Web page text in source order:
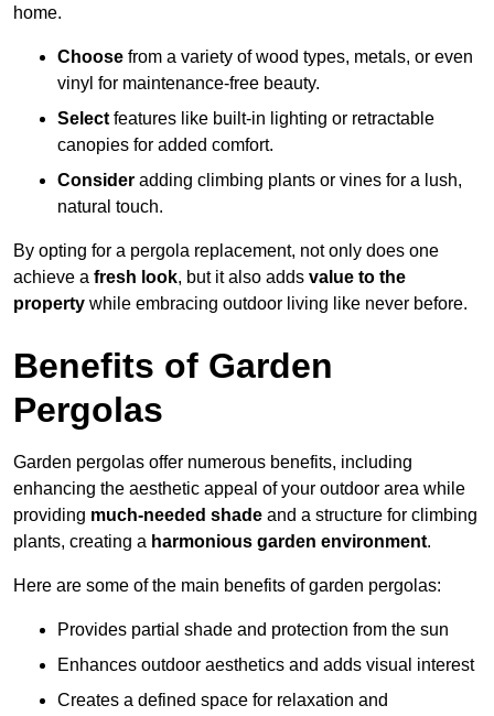
home.
Choose from a variety of wood types, metals, or even
vinyl for maintenance-free beauty.
Select features like built-in lighting or retractable
canopies for added comfort.
Consider adding climbing plants or vines for a lush,
natural touch.
By opting for a pergola replacement, not only does one
achieve a fresh look, but it also adds value to the
property while embracing outdoor living like never before.
Benefits of Garden
Pergolas
Garden pergolas offer numerous benefits, including
enhancing the aesthetic appeal of your outdoor area while
providing much-needed shade and a structure for climbing
plants, creating a harmonious garden environment.
Here are some of the main benefits of garden pergolas:
Provides partial shade and protection from the sun
Enhances outdoor aesthetics and adds visual interest
Creates a defined space for relaxation and